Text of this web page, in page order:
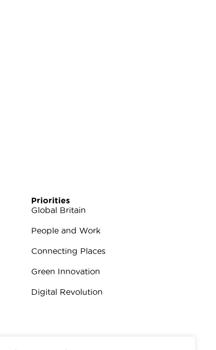
Priorities
Global Britain
People and Work
Connecting Places
Green Innovation
Digital Revolution